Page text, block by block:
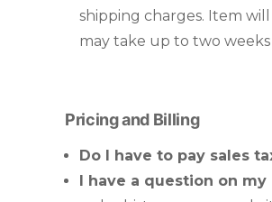
shipping charges. Item
may take up to two
Pricing and Billing
Do I have to pay sales
I have a question on my